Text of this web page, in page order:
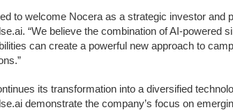
to welcome Nocera as a strategic investor and
“We believe the combination of AI-powered
can create a powerful new approach to
its transformation into a diversified
demonstrate the company’s focus on